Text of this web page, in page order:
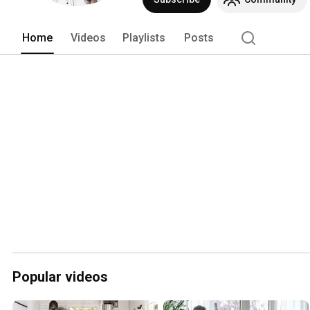
Home Videos Playlists Posts
Popular videos